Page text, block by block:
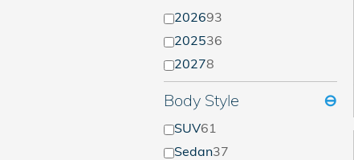
202693
202536
20278
Body Style ⊖
SUV61
Sedan37